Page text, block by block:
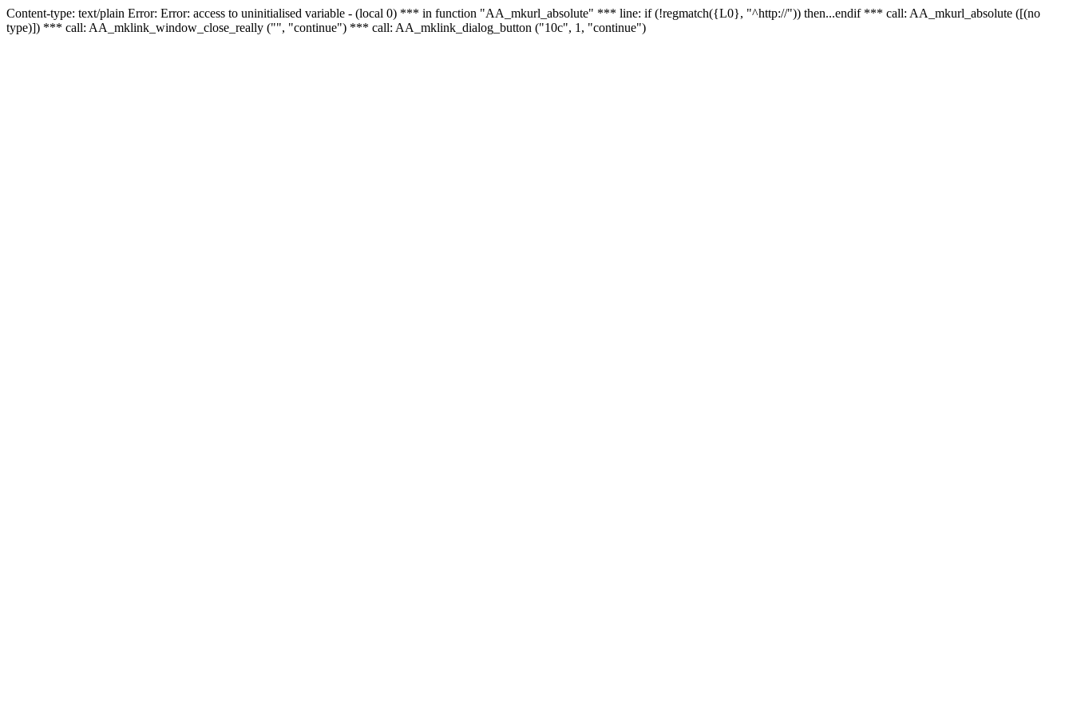
Content-type: text/plain Error: Error: access to uninitialised variable - (local 0) *** in function "AA_mkurl_absolute" *** line: if (!regmatch({L0}, "^http://")) then...endif *** call: AA_mkurl_absolute ([(no
type)]) *** call: AA_mklink_window_close_really ("", "continue") *** call: AA_mklink_dialog_button ("10c", 1, "continue")